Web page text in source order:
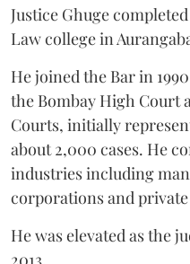
Justice Ghuge
Law college in
He joined the Bar in
the Bombay High Court
Courts, initially
about 2,000 cases. He
industries including
corporations and
He was elevated as the
2013.